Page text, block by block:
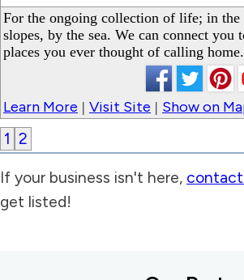
For the ongoing collection of life; in the
slopes, by the sea. We can connect you
places you ever thought of calling home.
Learn More | Visit Site | Show on
1 2
If your business isn't here,
get listed!